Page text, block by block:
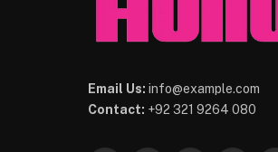
Email Us: info@example.com
Contact: +92 321 9264 080